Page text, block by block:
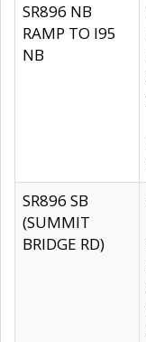
SR896 NB
RAMP TO I95
NB
SR896 SB
(SUMMIT
BRIDGE RD)